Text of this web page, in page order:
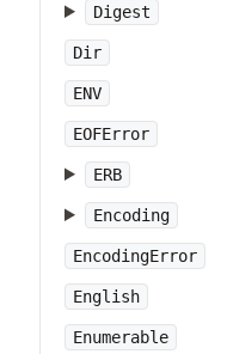
Digest
Dir
ENV
EOFError
ERB
Encoding
EncodingError
English
Enumerable